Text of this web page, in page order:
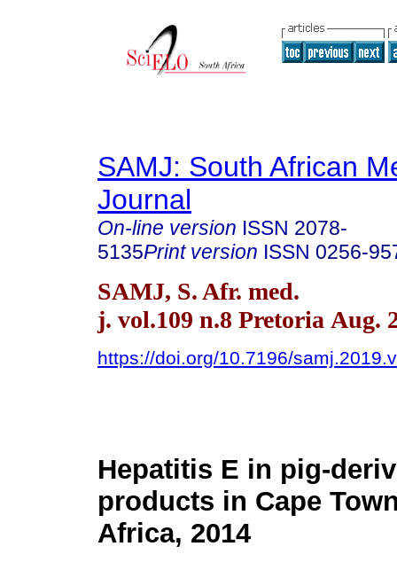
SAMJ: South African
Journal
On-line version ISSN 2078-
5135Print version ISSN 0256-
SAMJ, S. Afr. med.
j. vol.109 n.8 Pretoria Aug.
https://doi.org/10.7196/
Hepatitis E in pig-
products in Cape
Africa, 2014